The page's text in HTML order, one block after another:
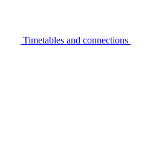
Timetables and connections